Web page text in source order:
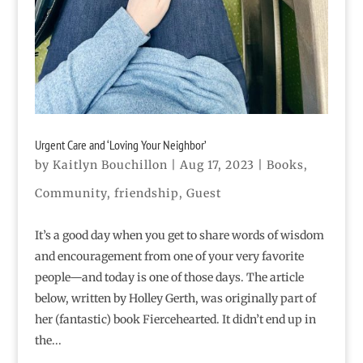
Urgent Care and ‘Loving Your Neighbor’
by Kaitlyn Bouchillon Aug 17, 2023 Books,
Community, friendship, Guest
It’s a good day when you get to share words of wisdom
and encouragement from one of your very favorite
people—and today is one of those days. The article
below, written by Holley Gerth, was originally part of
her (fantastic) book Fiercehearted. It didn’t end up in
the...